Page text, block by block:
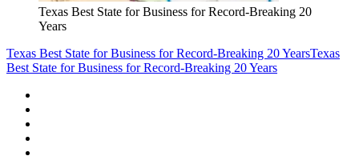
Texas Best State for Business for Record-Breaking 20
Years
Texas Best State for Business for Record-Breaking 20 YearsTexas
Best State for Business for Record-Breaking 20 Years